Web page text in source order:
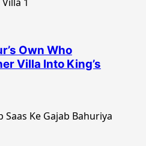
Own Who
Villa Into King’s